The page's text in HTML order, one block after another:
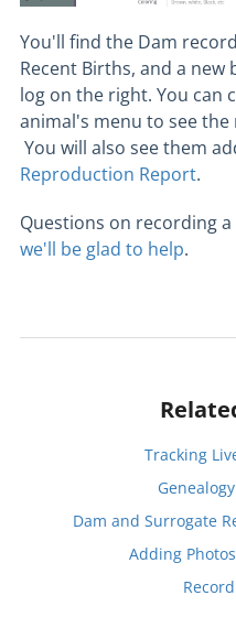
You'll find the Dam
Recent Births, and a
log on the right. You can
animal's menu to see
You will also see them
Reproduction Report.
Questions on recording
we'll be glad to help.
Tracking
Dam and Surrogate
Adding